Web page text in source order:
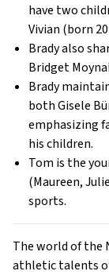
have two
Vivian (born
Brady also
Bridget
Brady
both Gisele
emphasizing
his children.
Tom is the
(Maureen,
sports.
The world of the
athletic talents